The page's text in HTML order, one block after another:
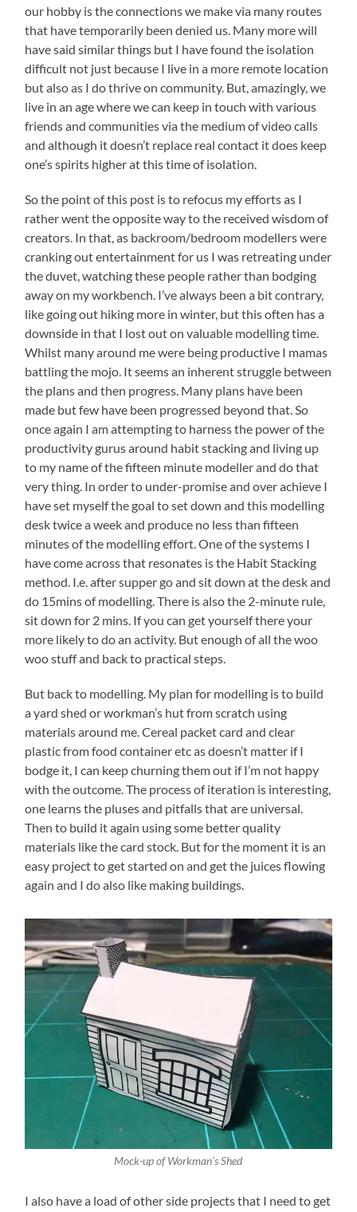
our hobby is the connections we make via many routes
that have temporarily been denied us. Many more will
have said similar things but I have found the isolation
difficult not just because I live in a more remote location
but also as I do thrive on community. But, amazingly, we
live in an age where we can keep in touch with various
friends and communities via the medium of video calls
and although it doesn’t replace real contact it does keep
one’s spirits higher at this time of isolation.
So the point of this post is to refocus my efforts as I
rather went the opposite way to the received wisdom of
creators. In that, as backroom/bedroom modellers were
cranking out entertainment for us I was retreating under
the duvet, watching these people rather than bodging
away on my workbench. I’ve always been a bit contrary,
like going out hiking more in winter, but this often has a
downside in that I lost out on valuable modelling time.
Whilst many around me were being productive I mamas
battling the mojo. It seems an inherent struggle between
the plans and then progress. Many plans have been
made but few have been progressed beyond that. So
once again I am attempting to harness the power of the
productivity gurus around habit stacking and living up
to my name of the fifteen minute modeller and do that
very thing. In order to under-promise and over achieve I
have set myself the goal to set down and this modelling
desk twice a week and produce no less than fifteen
minutes of the modelling effort. One of the systems I
have come across that resonates is the Habit Stacking
method. I.e. after supper go and sit down at the desk and
do 15mins of modelling. There is also the 2-minute rule,
sit down for 2 mins. If you can get yourself there your
more likely to do an activity. But enough of all the woo
woo stuff and back to practical steps.
But back to modelling. My plan for modelling is to build
a yard shed or workman’s hut from scratch using
materials around me. Cereal packet card and clear
plastic from food container etc as doesn’t matter if I
bodge it, I can keep churning them out if I’m not happy
with the outcome. The process of iteration is interesting,
one learns the pluses and pitfalls that are universal.
Then to build it again using some better quality
materials like the card stock. But for the moment it is an
easy project to get started on and get the juices flowing
again and I do also like making buildings.
Mock-up of Workman’s Shed
I also have a load of other side projects that I need to get